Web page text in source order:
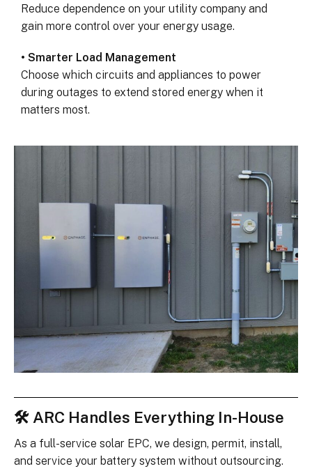
Reduce dependence on your utility company and
gain more control over your energy usage.
• Smarter Load Management
Choose which circuits and appliances to power
during outages to extend stored energy when it
matters most.
🛠 ARC Handles Everything In-House
As a full-service solar EPC, we design, permit, install,
and service your battery system without outsourcing.